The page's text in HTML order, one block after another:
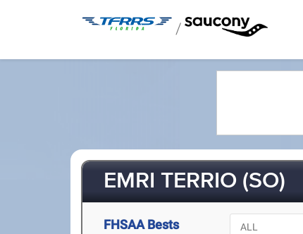
/
EMRI TERRIO (SO)
FHSAA Bests